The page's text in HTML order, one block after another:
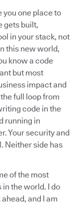
you one place to
gets built,
in your stack, not
this new world,
know a code
but most
impact and
full loop from
code in the
running in
Your security and
Neither side has
of the most
the world. I do
and I am